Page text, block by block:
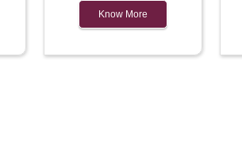
Know More